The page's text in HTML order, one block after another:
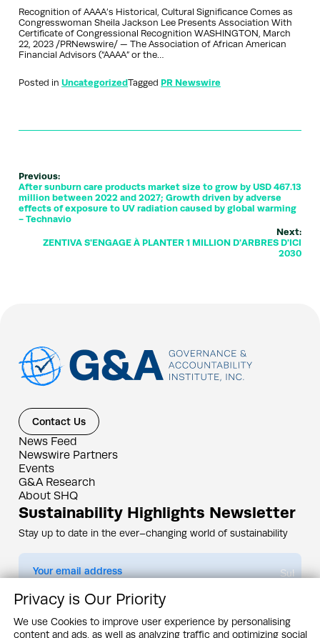
Recognition of AAAA’s Historical, Cultural Significance Comes as
Congresswoman Sheila Jackson Lee Presents Association With
Certificate of Congressional Recognition WASHINGTON, March
22, 2023 /PRNewswire/ — The Association of African American
Financial Advisors (“AAAA” or the…
Posted in UncategorizedTagged PR Newswire
Previous:
After sunburn care products market size to grow by USD 467.13
million between 2022 and 2027; Growth driven by adverse
effects of exposure to UV radiation caused by global warming
- Technavio
Next:
ZENTIVA S'ENGAGE À PLANTER 1 MILLION D'ARBRES D'ICI
2030
Contact Us
News Feed
Newswire Partners
Events
G&A Research
About SHQ
Sustainability Highlights Newsletter
Stay up to date in the ever–changing world of sustainability
Submit
By subscribing you agree to ourPrivacy Policy
Design & Contents Copyright 2005 - 2026 by G&A Institute unless otherwise
Privacy is Our Priority
We use Cookies to improve user experience by personalising
content and ads, as well as analyzing traffic and optimizing social